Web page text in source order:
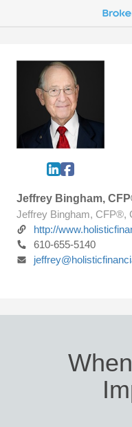
Jeffrey Bingham,
Jeffrey Bingham, CFP®,
http://
610-655-5140